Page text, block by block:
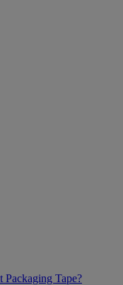
Packaging Tape?